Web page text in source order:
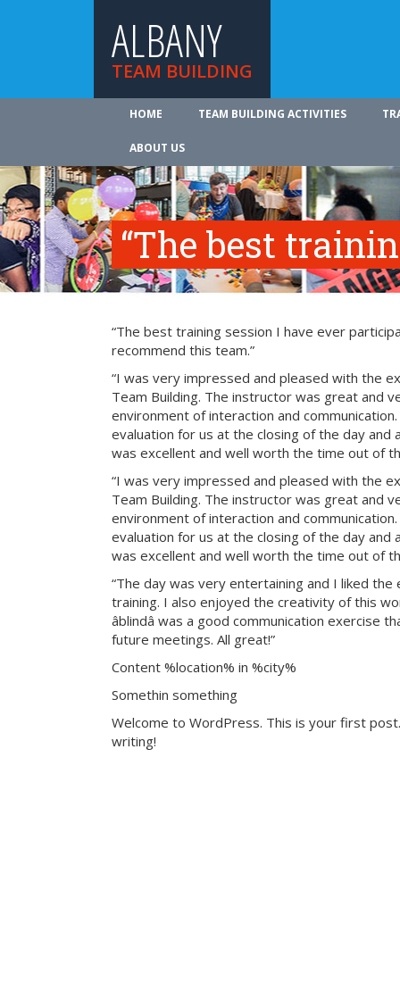
ALBANY
TEAM BUILDING
HOME TEAM BUILDING ACTIVITIES
ABOUT US
“The best
“The best training session I have ever
recommend this team.”
“I was very impressed and pleased with the
Team Building. The instructor was great and
environment of interaction and
evaluation for us at the closing of the day and
was excellent and well worth the time out of
“I was very impressed and pleased with the
Team Building. The instructor was great and
environment of interaction and
evaluation for us at the closing of the day and
was excellent and well worth the time out of
“The day was very entertaining and I liked
training. I also enjoyed the creativity of this
âblindâ was a good communication
future meetings. All great!”
Content %location% in %city%
Somethin something
Welcome to WordPress. This is your first
writing!